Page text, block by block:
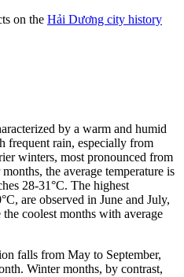
on the Hải Dương city history
by a warm and humid
frequent rain, especially from
winters, most pronounced from
the average temperature is
28-31°C. The highest
are observed in June and July,
coolest months with average
falls from May to September,
Winter months, by contrast,